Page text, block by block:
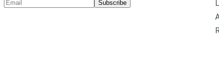
Subscribe